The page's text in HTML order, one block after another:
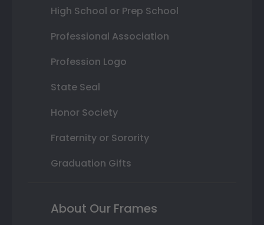
High School or Prep School
Professional Association
Profession Logo
State Seal
Honor Society
Fraternity or Sorority
Graduation Gifts
About Our Frames